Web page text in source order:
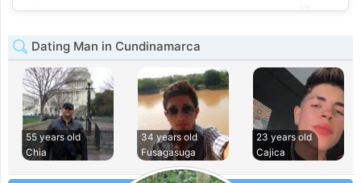
💕
Dating Man in Cundinamarca
55 years old
Chia
34 years old
Fusagasuga
23 years old
Cajica